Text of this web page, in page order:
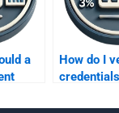
a
How do I